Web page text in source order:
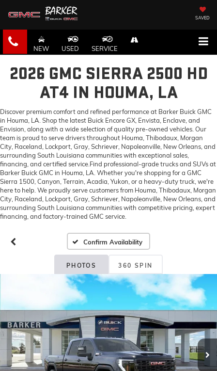
SAVED
NEW USED SERVICE
2026 GMC SIERRA 2500 HD
AT4 IN HOUMA, LA
Discover premium comfort and refined performance at Barker Buick GMC
in Houma, LA. Shop the latest Buick Encore GX, Envista, Enclave, and
Envision, along with a wide selection of quality pre-owned vehicles. Our
team is proud to serve drivers throughout Houma, Thibodaux, Morgan
City, Raceland, Lockport, Gray, Schriever, Napoleonville, New Orleans, and
surrounding South Louisiana communities with exceptional sales,
financing, and certified service.Find professional-grade trucks and SUVs at
Barker Buick GMC in Houma, LA. Whether you're shopping for a GMC
Sierra 1500, Canyon, Terrain, Acadia, Yukon, or a heavy-duty truck, we're
here to help. We proudly serve customers from Houma, Thibodaux, Morgan
City, Raceland, Lockport, Gray, Schriever, Napoleonville, New Orleans, and
surrounding South Louisiana communities with competitive pricing, expert
financing, and factory-trained GMC service.
Confirm Availability
PHOTOS 360 SPIN